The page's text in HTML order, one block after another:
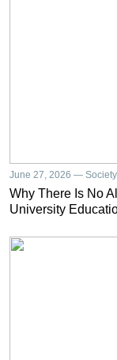
June 27, 2026 — Society
Why There Is No
University